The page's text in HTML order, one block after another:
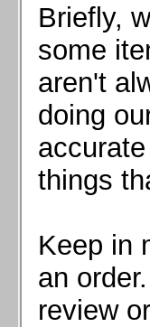
Briefly,
some
aren't
doing
things
Keep in
an
review
Ford Mustang 1994-
Ford Mustang 2005-
Ford Mustang 2005-
Ford Mustang 2011-
Ford Mustang 2015+
Mazda MX5 2016+
Scion FR-S, Subaru